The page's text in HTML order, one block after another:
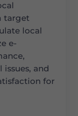
target
local
e-
and
for